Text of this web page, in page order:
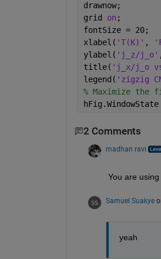
drawnow;
grid on ;
fontSize = 20;
xlabel( 'T(K)' ,
ylabel( 'j_z/j_o'
title( 'j_x/j_o
legend( 'zigzig
% Maximize the
2 Comments
madhan ravi
You are
Samuel Suakye
yeah